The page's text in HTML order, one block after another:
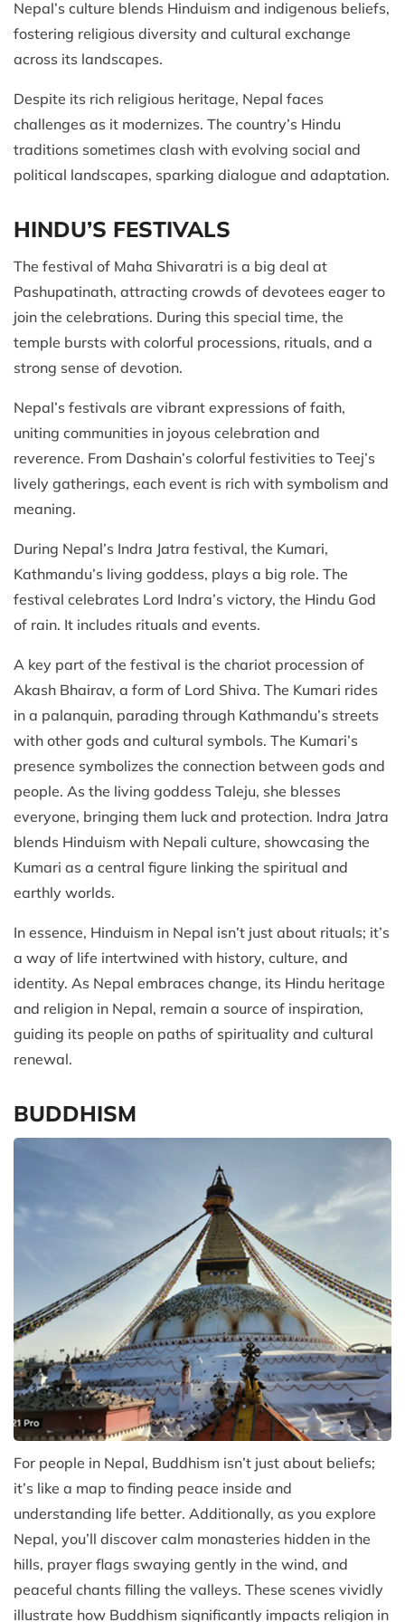
Nepal’s culture blends Hinduism and indigenous beliefs,
fostering religious diversity and cultural exchange
across its landscapes.
Despite its rich religious heritage, Nepal faces
challenges as it modernizes. The country’s Hindu
traditions sometimes clash with evolving social and
political landscapes, sparking dialogue and adaptation.
HINDU’S FESTIVALS
The festival of Maha Shivaratri is a big deal at
Pashupatinath, attracting crowds of devotees eager to
join the celebrations. During this special time, the
temple bursts with colorful processions, rituals, and a
strong sense of devotion.
Nepal’s festivals are vibrant expressions of faith,
uniting communities in joyous celebration and
reverence. From Dashain’s colorful festivities to Teej’s
lively gatherings, each event is rich with symbolism and
meaning.
During Nepal’s Indra Jatra festival, the Kumari,
Kathmandu’s living goddess, plays a big role. The
festival celebrates Lord Indra’s victory, the Hindu God
of rain. It includes rituals and events.
A key part of the festival is the chariot procession of
Akash Bhairav, a form of Lord Shiva. The Kumari rides
in a palanquin, parading through Kathmandu’s streets
with other gods and cultural symbols. The Kumari’s
presence symbolizes the connection between gods and
people. As the living goddess Taleju, she blesses
everyone, bringing them luck and protection. Indra Jatra
blends Hinduism with Nepali culture, showcasing the
Kumari as a central figure linking the spiritual and
earthly worlds.
In essence, Hinduism in Nepal isn’t just about rituals; it’s
a way of life intertwined with history, culture, and
identity. As Nepal embraces change, its Hindu heritage
and religion in Nepal, remain a source of inspiration,
guiding its people on paths of spirituality and cultural
renewal.
BUDDHISM
For people in Nepal, Buddhism isn’t just about beliefs;
it’s like a map to finding peace inside and
understanding life better. Additionally, as you explore
Nepal, you’ll discover calm monasteries hidden in the
hills, prayer flags swaying gently in the wind, and
peaceful chants filling the valleys. These scenes vividly
illustrate how Buddhism significantly impacts religion in